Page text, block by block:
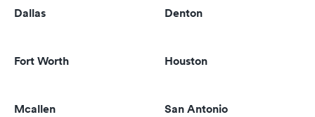
Dallas Denton
Fort Worth Houston
Mcallen San Antonio